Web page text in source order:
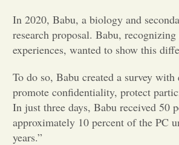
In 2020, Babu, a biology and
research proposal. Babu,
experiences, wanted to show this
To do so, Babu created a survey
promote confidentiality, protect
In just three days, Babu received 50
approximately 10 percent of the PC
years.”